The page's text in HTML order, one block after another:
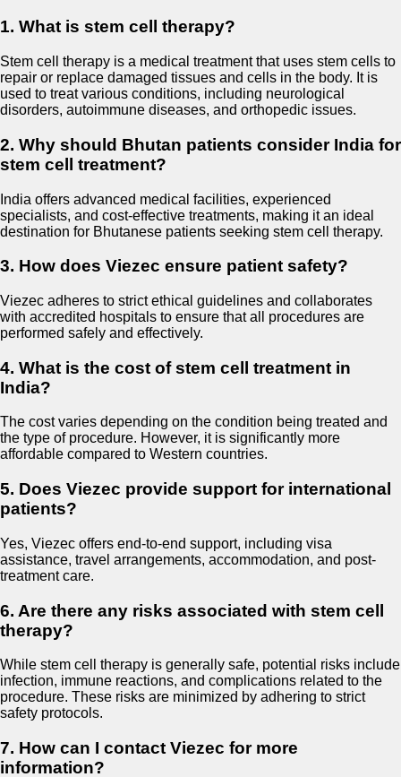
1. What is stem cell therapy?
Stem cell therapy is a medical treatment that uses stem cells to
repair or replace damaged tissues and cells in the body. It is
used to treat various conditions, including neurological
disorders, autoimmune diseases, and orthopedic issues.
2. Why should Bhutan patients consider India for
stem cell treatment?
India offers advanced medical facilities, experienced
specialists, and cost-effective treatments, making it an ideal
destination for Bhutanese patients seeking stem cell therapy.
3. How does Viezec ensure patient safety?
Viezec adheres to strict ethical guidelines and collaborates
with accredited hospitals to ensure that all procedures are
performed safely and effectively.
4. What is the cost of stem cell treatment in
India?
The cost varies depending on the condition being treated and
the type of procedure. However, it is significantly more
affordable compared to Western countries.
5. Does Viezec provide support for international
patients?
Yes, Viezec offers end-to-end support, including visa
assistance, travel arrangements, accommodation, and post-
treatment care.
6. Are there any risks associated with stem cell
therapy?
While stem cell therapy is generally safe, potential risks include
infection, immune reactions, and complications related to the
procedure. These risks are minimized by adhering to strict
safety protocols.
7. How can I contact Viezec for more
information?